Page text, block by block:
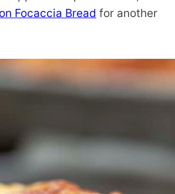
Focaccia Bread for another